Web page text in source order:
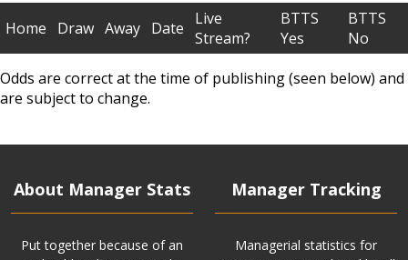
Home Draw Away Date
Live
Stream?
BTTS
Yes
BTTS
No
Odds are correct at the time of publishing (seen below) and
are subject to change.
About Manager Stats
Put together because of an
Manager Tracking
Managerial statistics for